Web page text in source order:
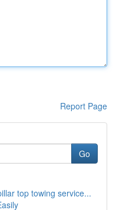
Report Page
Go
top towing service...